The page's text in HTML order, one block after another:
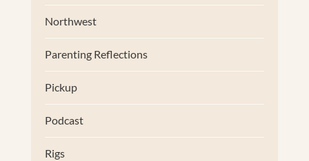
Northwest
Parenting Reflections
Pickup
Podcast
Rigs